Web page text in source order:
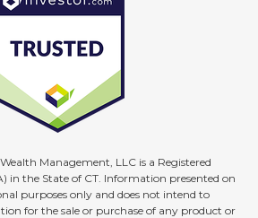
Management, LLC is a Registered
in the State of CT. Information presented on
purposes only and does not intend to
for the sale or purchase of any product or